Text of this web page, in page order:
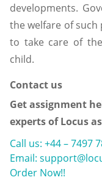
developments.
the welfare of such
to take care of
child.
Contact us
Get assignment
experts of Locus
Call us: +44 – 7497
Email:
Order Now!!